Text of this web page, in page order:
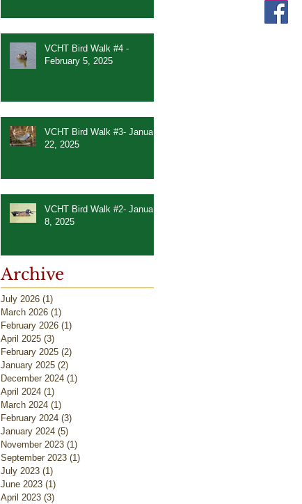
VCHT Bird Walk #4 -
February 5, 2025
VCHT Bird Walk #3- January
22, 2025
VCHT Bird Walk #2- January
8, 2025
Archive
July 2026 (1)
March 2026 (1)
February 2026 (1)
April 2025 (3)
February 2025 (2)
January 2025 (2)
December 2024 (1)
April 2024 (1)
March 2024 (1)
February 2024 (3)
January 2024 (5)
November 2023 (1)
September 2023 (1)
July 2023 (1)
June 2023 (1)
April 2023 (3)